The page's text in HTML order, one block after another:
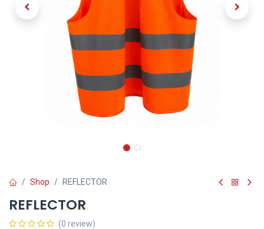
Shop REFLECTOR
REFLECTOR
(0 review)